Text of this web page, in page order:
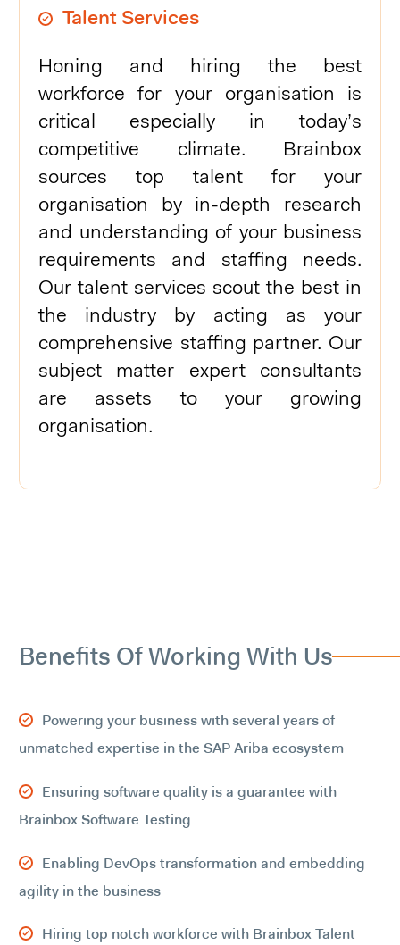
Talent Services
Honing and hiring the best
workforce for your organisation is
critical especially in today’s
competitive climate. Brainbox
sources top talent for your
organisation by in-depth research
and understanding of your business
requirements and staffing needs.
Our talent services scout the best in
the industry by acting as your
comprehensive staffing partner. Our
subject matter expert consultants
are assets to your growing
organisation.
Benefits Of Working With Us
Powering your business with several years of
unmatched expertise in the SAP Ariba ecosystem
Ensuring software quality is a guarantee with
Brainbox Software Testing
Enabling DevOps transformation and embedding
agility in the business
Hiring top notch workforce with Brainbox Talent